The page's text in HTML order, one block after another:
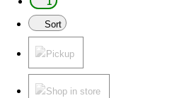
Sort
Pickup
Shop in store